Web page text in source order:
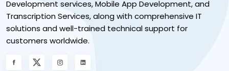
Development services, Mobile App Development, and
Transcription Services, along with comprehensive IT
solutions and well-trained technical support for
customers worldwide.